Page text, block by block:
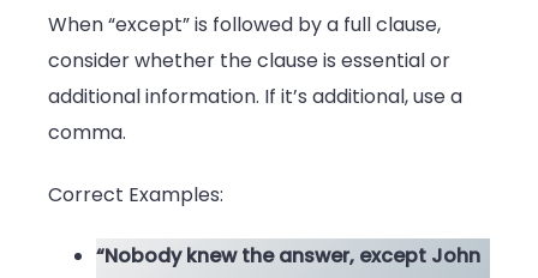
When “except” is followed by a full clause,
consider whether the clause is essential or
additional information. If it’s additional, use a
comma.
Correct Examples:
“Nobody knew the answer, except John